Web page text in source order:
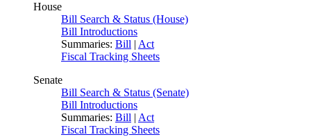
House
Bill Search & Status (House)
Bill Introductions
Summaries: Bill | Act
Fiscal Tracking Sheets
Senate
Bill Search & Status (Senate)
Bill Introductions
Summaries: Bill | Act
Fiscal Tracking Sheets